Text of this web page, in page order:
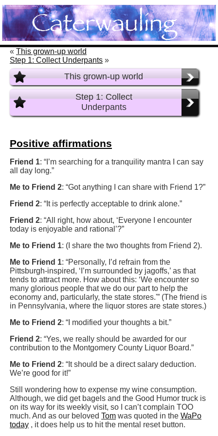
« This grown-up world
Step 1: Collect Underpants »
This grown-up world
Step 1: Collect
Underpants
Positive affirmations
Friend 1: “I’m searching for a tranquility mantra I can say
all day long.”
Me to Friend 2: “Got anything I can share with Friend 1?”
Friend 2: “It is perfectly acceptable to drink alone.”
Friend 2: “All right, how about, ‘Everyone I encounter
today is enjoyable and rational’?”
Me to Friend 1: (I share the two thoughts from Friend 2).
Me to Friend 1: “Personally, I’d refrain from the
Pittsburgh-inspired, ‘I’m surrounded by jagoffs,’ as that
tends to attract more. How about this: ‘We encounter so
many glorious people that we do our part to help the
economy and, particularly, the state stores.'” (The friend is
in Pennsylvania, where the liquor stores are state stores.)
Me to Friend 2: “I modified your thoughts a bit.”
Friend 2: “Yes, we really should be awarded for our
contribution to the Montgomery County Liquor Board.”
Me to Friend 2: “It should be a direct salary deduction.
We’re good for it!”
Still wondering how to expense my wine consumption.
Although, we did get bagels and the Good Humor truck is
on its way for its weekly visit, so I can’t complain TOO
much. And as our beloved Tom was quoted in the WaPo
today , it does help us to hit the mental reset button.